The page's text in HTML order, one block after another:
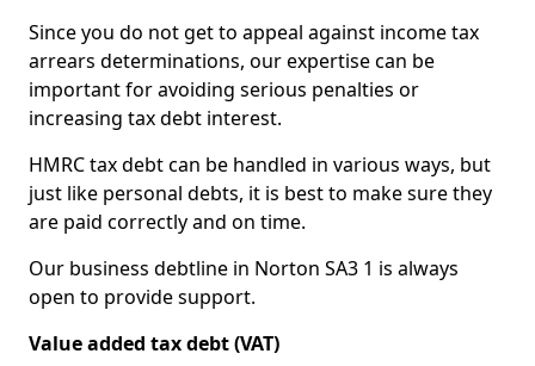
Since you do not get to appeal against income tax
arrears determinations, our expertise can be
important for avoiding serious penalties or
increasing tax debt interest.
HMRC tax debt can be handled in various ways, but
just like personal debts, it is best to make sure they
are paid correctly and on time.
Our business debtline in Norton SA3 1 is always
open to provide support.
Value added tax debt (VAT)